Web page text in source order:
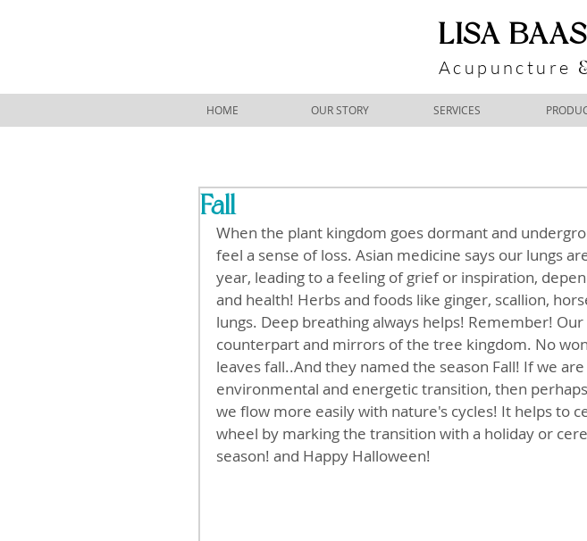
​LISA BAAS
Acupuncture
HOME OUR STORY SERVICES
Fall
When the plant kingdom goes dormant and
feel a sense of loss. Asian medicine says our lungs
year, leading to a feeling of grief or inspiration,
and health! Herbs and foods like ginger, scallion,
lungs. Deep breathing always helps! Remember!
counterpart and mirrors of the tree kingdom. No
leaves fall..And they named the season Fall! If we
environmental and energetic transition, then
we flow more easily with nature's cycles! It helps to
wheel by marking the transition with a holiday or
season! and Happy Halloween!